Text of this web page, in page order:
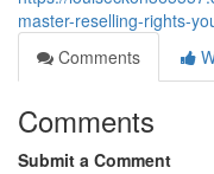
master-reselling-rights-
Comments
Comments
Submit a Comment